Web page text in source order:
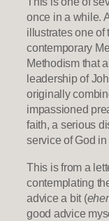
once in a while.
illustrates one of
contemporary
Methodism that
leadership of
originally
impassioned
faith, a serious
service of God
This is from a
contemplating
advice a bit (
good advice